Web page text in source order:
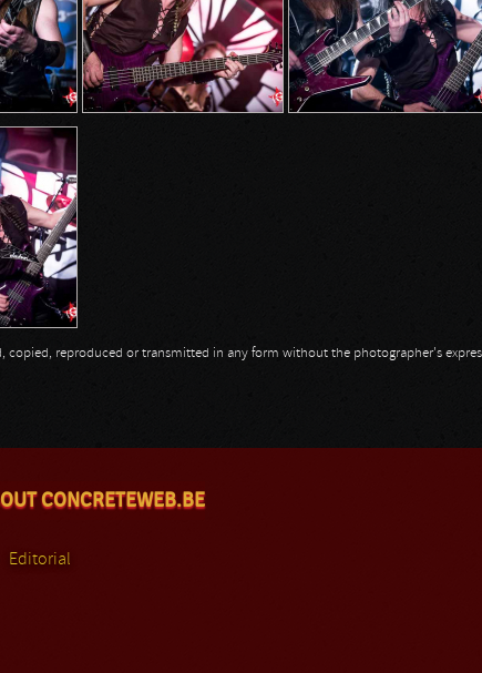
copied, reproduced or transmitted in any form without the photographer's
CONCRETEWEB.BE
Editorial